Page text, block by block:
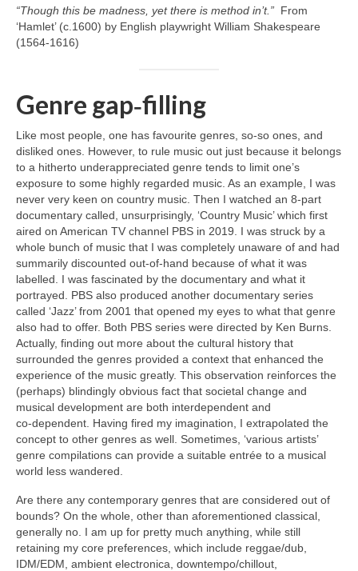
“Though this be madness, yet there is method in’t.” From
‘Hamlet’ (c.1600) by English playwright William Shakespeare
(1564‑1616)
Genre gap‑filling
Like most people, one has favourite genres, so‑so ones, and
disliked ones. However, to rule music out just because it belongs
to a hitherto underappreciated genre tends to limit one’s
exposure to some highly regarded music. As an example, I was
never very keen on country music. Then I watched an 8‑part
documentary called, unsurprisingly, ‘Country Music’ which first
aired on American TV channel PBS in 2019. I was struck by a
whole bunch of music that I was completely unaware of and had
summarily discounted out‑of‑hand because of what it was
labelled. I was fascinated by the documentary and what it
portrayed. PBS also produced another documentary series
called ‘Jazz’ from 2001 that opened my eyes to what that genre
also had to offer. Both PBS series were directed by Ken Burns.
Actually, finding out more about the cultural history that
surrounded the genres provided a context that enhanced the
experience of the music greatly. This observation reinforces the
(perhaps) blindingly obvious fact that societal change and
musical development are both interdependent and
co‑dependent. Having fired my imagination, I extrapolated the
concept to other genres as well. Sometimes, ‘various artists’
genre compilations can provide a suitable entrée to a musical
world less wandered.
Are there any contemporary genres that are considered out of
bounds? On the whole, other than aforementioned classical,
generally no. I am up for pretty much anything, while still
retaining my core preferences, which include reggae/dub,
IDM/EDM, ambient electronica, downtempo/chillout,